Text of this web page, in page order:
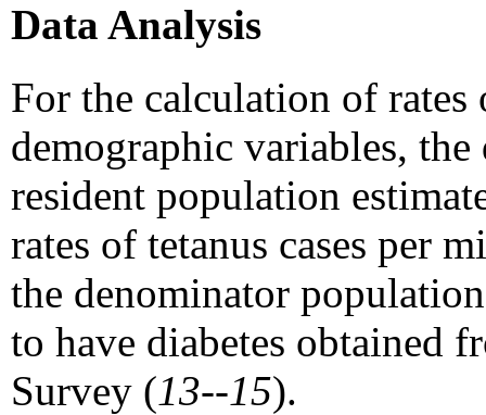
Data Analysis
For the calculation of
demographic variables,
resident population
rates of tetanus cases per
the denominator
to have diabetes obtained
Survey (13--15).